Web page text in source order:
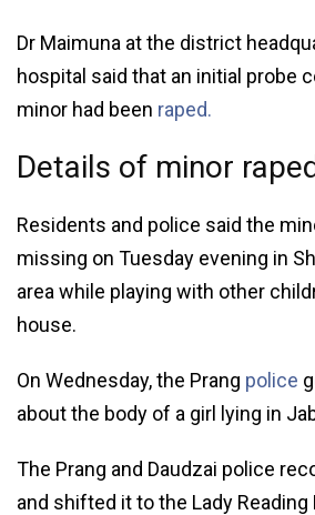
Dr Maimuna at the district
hospital said that an initial probe
minor had been raped.
Details of minor
Residents and police said the
missing on Tuesday evening in
area while playing with other
house.
On Wednesday, the Prang police
about the body of a girl lying in
The Prang and Daudzai police
and shifted it to the Lady Reading